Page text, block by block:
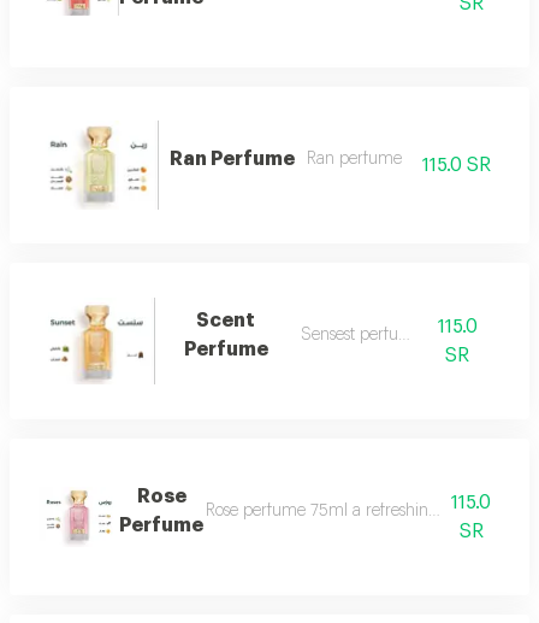
Ran Perfume Ran perfume 115.0 SR
Scent
Perfume
Sensest perfume
115.0
SR
Rose
Perfume
Rose perfume 75ml a refreshing cool very
115.0
SR